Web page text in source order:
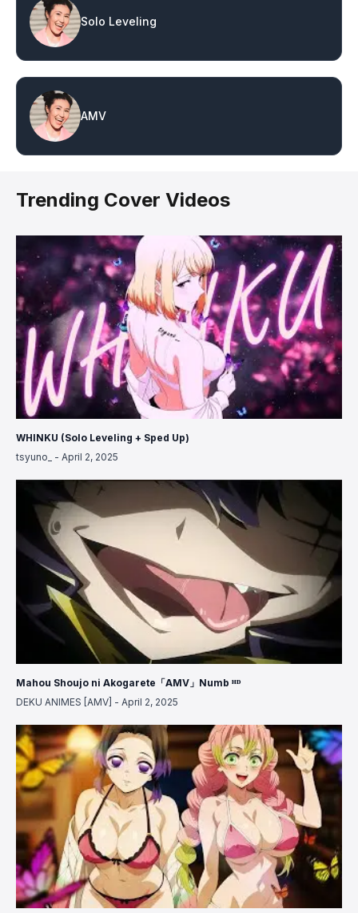
Solo Leveling
AMV
Trending Cover Videos
WHINKU (Solo Leveling + Sped Up)
tsyuno_
- April 2, 2025
Mahou Shoujo ni Akogarete「AMV」Numb ᴴᴰ
DEKU ANIMES [AMV] - April 2, 2025